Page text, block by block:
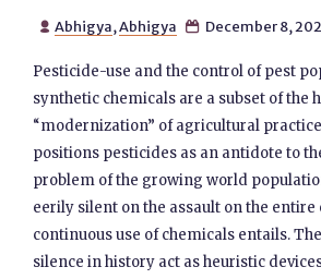
 Abhigya,Abhigya  December 8,
Pesticide-use and the control of pest
synthetic chemicals are a subset of the
“modernization” of agricultural
positions pesticides as an antidote to
problem of the growing world
eerily silent on the assault on the entire
continuous use of chemicals entails.
silence in history act as heuristic